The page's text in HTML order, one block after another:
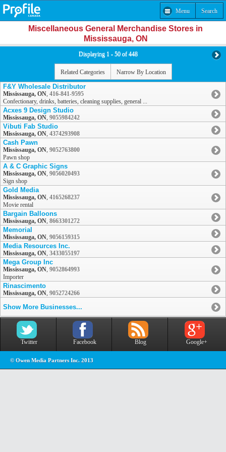
Menu Search
Miscellaneous General Merchandise Stores in
Mississauga, ON
Displaying 1 - 50 of 448
Related Categories Narrow By Location
F&Y Wholesale Distributor
Mississauga, ON, 416-841-9595
Confectionary, drinks, batteries, cleaning supplies, general ...
Acxes 9 Design Studio
Mississauga, ON, 9055984242
Vibuti Fab Studio
Mississauga, ON, 4374293908
Cash Pawn
Mississauga, ON, 9052763800
Pawn shop
A & C Graphic Signs
Mississauga, ON, 9056020493
Sign shop
Gold Media
Mississauga, ON, 4165268237
Movie rental
Bargain Balloons
Mississauga, ON, 8663301272
Memorial
Mississauga, ON, 9056159315
Media Resources Inc.
Mississauga, ON, 3433055197
Mega Group Inc
Mississauga, ON, 9052864993
Importer
Rinascimento
Mississauga, ON, 9052724266
Show More Businesses...
Twitter Facebook Blog Google+
© Owen Media Partners Inc. 2013